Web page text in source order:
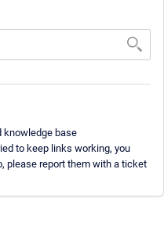
knowledge base
to keep links working, you
please report them with a ticket